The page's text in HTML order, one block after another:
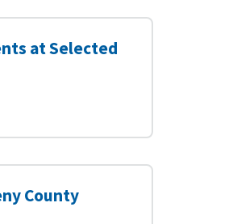
at Selected
County